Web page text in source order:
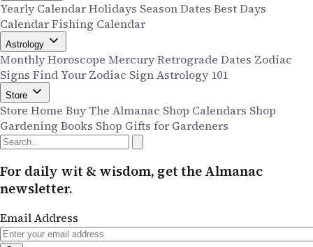
Yearly CalendarHolidays Season Dates Best Days
CalendarFishing Calendar
Astrology
Monthly Horoscope Mercury Retrograde Dates Zodiac
Signs Find Your Zodiac SignAstrology 101
Store
Store Home Buy The Almanac Shop Calendars Shop
Gardening Books Shop Gifts for Gardeners
For daily wit & wisdom, get the Almanac
newsletter.
Email Address